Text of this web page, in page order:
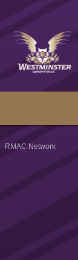
RMAC Network